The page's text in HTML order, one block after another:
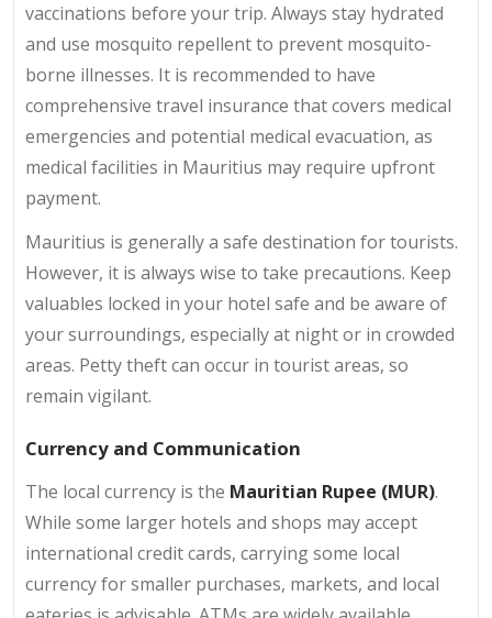
vaccinations before your trip. Always stay hydrated
and use mosquito repellent to prevent mosquito-
borne illnesses. It is recommended to have
comprehensive travel insurance that covers medical
emergencies and potential medical evacuation, as
medical facilities in Mauritius may require upfront
payment.
Mauritius is generally a safe destination for tourists.
However, it is always wise to take precautions. Keep
valuables locked in your hotel safe and be aware of
your surroundings, especially at night or in crowded
areas. Petty theft can occur in tourist areas, so
remain vigilant.
Currency and Communication
The local currency is the Mauritian Rupee (MUR).
While some larger hotels and shops may accept
international credit cards, carrying some local
currency for smaller purchases, markets, and local